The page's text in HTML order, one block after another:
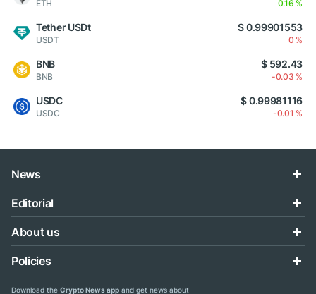
ETH 0.16 %
Tether USDt
USDT
$ 0.99901553
0 %
BNB
BNB
$ 592.43
-0.03 %
USDC
USDC
$ 0.99981116
-0.01 %
News
Editorial
About us
Policies
Download the Crypto News app and get news about